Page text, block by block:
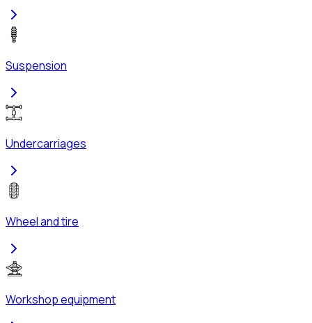
Suspension
Undercarriages
Wheel and tire
Workshop equipment